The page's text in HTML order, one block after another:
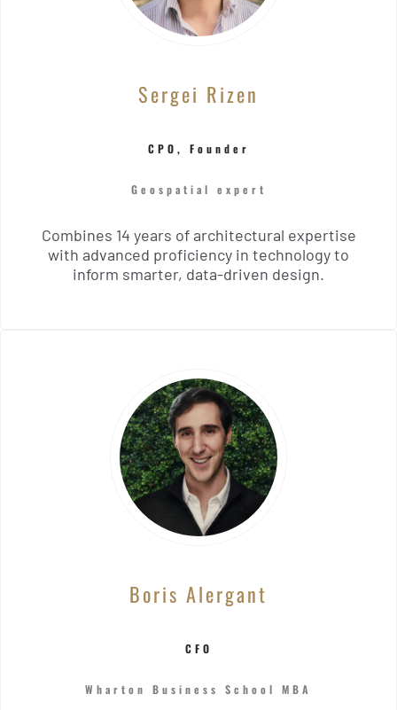
Sergei Rizen
CPO, Founder
Geospatial expert
Combines 14 years of architectural expertise
with advanced proficiency in technology to
inform smarter, data-driven design.
Boris Alergant
CFO
Wharton Business School MBA